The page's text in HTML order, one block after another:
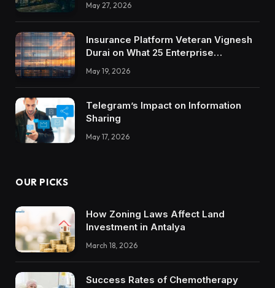
May 27, 2026
Insurance Platform Veteran Vignesh
Durai on What 25 Enterprise
Integrations Teach About Building
Trustworthy DX Tools
May 19, 2026
Telegram’s Impact on Information
Sharing
May 17, 2026
OUR PICKS
How Zoning Laws Affect Land
Investment in Antalya
March 18, 2026
Success Rates of Chemotherapy